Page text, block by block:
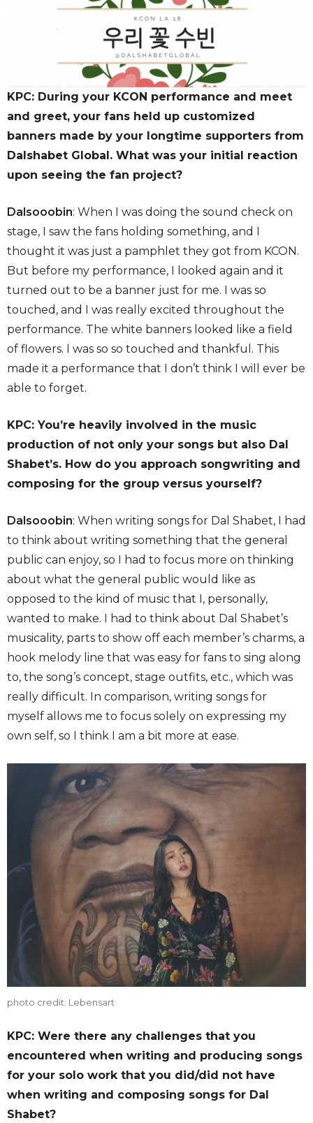
KPC: During your KCON performance and meet
and greet, your fans held up customized
banners made by your longtime supporters from
Dalshabet Global. What was your initial reaction
upon seeing the fan project?
Dalsooobin: When I was doing the sound check on
stage, I saw the fans holding something, and I
thought it was just a pamphlet they got from KCON.
But before my performance, I looked again and it
turned out to be a banner just for me. I was so
touched, and I was really excited throughout the
performance. The white banners looked like a field
of flowers. I was so so touched and thankful. This
made it a performance that I don’t think I will ever be
able to forget.
KPC: You’re heavily involved in the music
production of not only your songs but also Dal
Shabet’s. How do you approach songwriting and
composing for the group versus yourself?
Dalsooobin: When writing songs for Dal Shabet, I had
to think about writing something that the general
public can enjoy, so I had to focus more on thinking
about what the general public would like as
opposed to the kind of music that I, personally,
wanted to make. I had to think about Dal Shabet’s
musicality, parts to show off each member’s charms, a
hook melody line that was easy for fans to sing along
to, the song’s concept, stage outfits, etc., which was
really difficult. In comparison, writing songs for
myself allows me to focus solely on expressing my
own self, so I think I am a bit more at ease.
photo credit: Lebensart
KPC: Were there any challenges that you
encountered when writing and producing songs
for your solo work that you did/did not have
when writing and composing songs for Dal
Shabet?